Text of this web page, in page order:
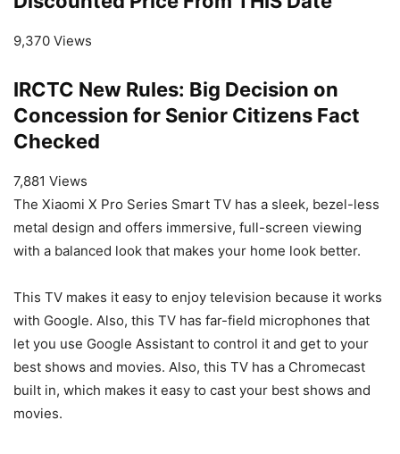
9,370 Views
IRCTC New Rules: Big Decision on
Concession for Senior Citizens Fact
Checked
7,881 Views
The Xiaomi X Pro Series Smart TV has a sleek, bezel-less
metal design and offers immersive, full-screen viewing
with a balanced look that makes your home look better.
This TV makes it easy to enjoy television because it works
with Google. Also, this TV has far-field microphones that
let you use Google Assistant to control it and get to your
best shows and movies. Also, this TV has a Chromecast
built in, which makes it easy to cast your best shows and
movies.